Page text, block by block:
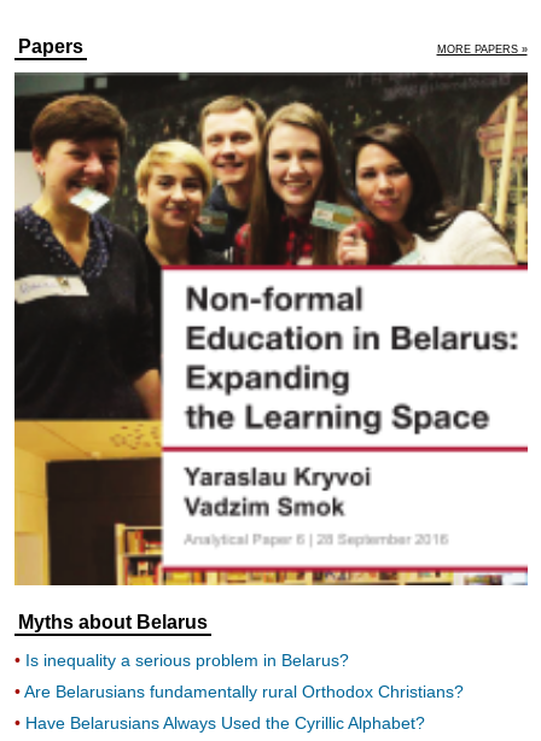
Papers MORE PAPERS »
Myths about Belarus
Is inequality a serious problem in Belarus?
Are Belarusians fundamentally rural Orthodox Christians?
Have Belarusians Always Used the Cyrillic Alphabet?